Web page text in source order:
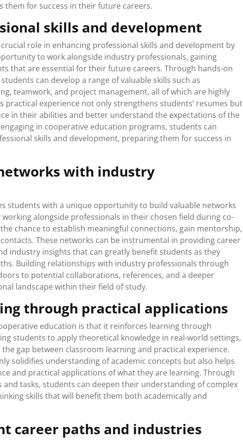
them for success in their future careers.
skills and development
role in enhancing professional skills and development by
to work alongside industry professionals, gaining
that are essential for their future careers. Through hands-on
can develop a range of valuable skills such as
teamwork, and project management, all of which are highly
practical experience not only strengthens students’ resumes but
in their abilities and better understand the expectations of the
in cooperative education programs, students can
skills and development, preparing them for success in
with industry
students with a unique opportunity to build valuable networks
alongside professionals in their chosen field during co-
chance to establish meaningful connections, gain mentorship,
These networks can be instrumental in providing career
industry insights that can greatly benefit students as they
Building relationships with industry professionals through
to potential collaborations, references, and a deeper
landscape within their field of study.
through practical applications
education is that it reinforces learning through
students to apply theoretical knowledge in real-world settings,
gap between classroom learning and practical experience.
solidifies understanding of academic concepts but also helps
and practical applications of what they are learning. Through
tasks, students can deepen their understanding of complex
skills that will benefit them both academically and
career paths and industries